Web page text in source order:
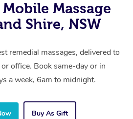
Massage
Shire, NSW
remedial massages, delivered to
office. Book same-day or in
a week, 6am to midnight.
Buy As Gift